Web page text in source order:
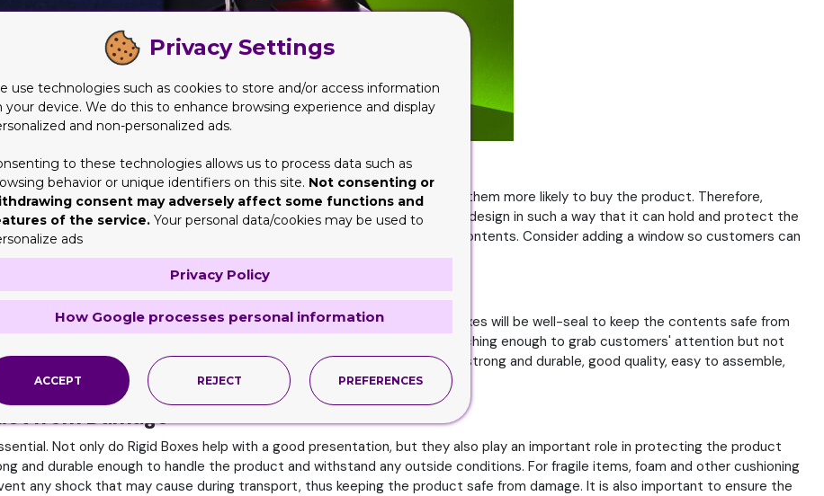
They help create a good impression on the customer, making them more likely to buy the product. Therefore,
The right boxes will help in creating a good presentation. It should design in such a way that it can hold and protect the
will be sturdy and have the right size and shape to showcase their contents. Consider adding a window so customers can
and fonts when selecting boxes for a good presentation.
fonts that reflect the brand’s identity. Moreover, ensure that Rigid Boxes will be well-seal to keep the contents safe from
how the boxes will look on store shelves or online. It should be eye-catching enough to grab customers' attention but not
is essential for creating a good product presentation. It should be strong and durable, good quality, easy to assemble,
recycle, and cost-effective.
from Damage
Not only do Rigid Boxes help with a good presentation, but they also play an important role in protecting the product
and durable enough to handle the product and withstand any outside conditions. For fragile items, foam and other cushioning
any shock that may cause during transport, thus keeping the product safe from damage. It is also important to ensure the
Privacy Settings
use technologies such as cookies to store and/or access information
your device. We do this to enhance browsing experience and display
and non-personalized ads.
to these technologies allows us to process data such as
behavior or unique identifiers on this site. Not consenting or
consent may adversely affect some functions and
of the service. Your personal data/cookies may be used to
ads
Privacy Policy
How Google processes personal information
ACCEPT REJECT PREFERENCES